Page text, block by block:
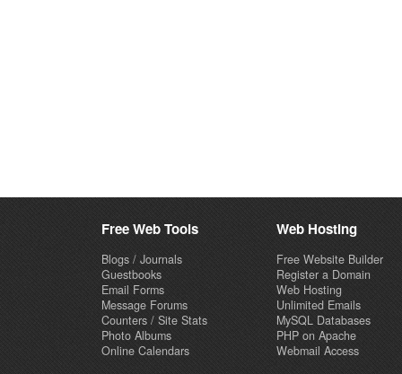
Free Web Tools
Blogs / Journals
Guestbooks
Email Forms
Message Forums
Counters / Site Stats
Photo Albums
Online Calendars
Web Hosting
Free Website Builder
Register a Domain
Web Hosting
Unlimited Emails
MySQL Databases
PHP on Apache
Webmail Access